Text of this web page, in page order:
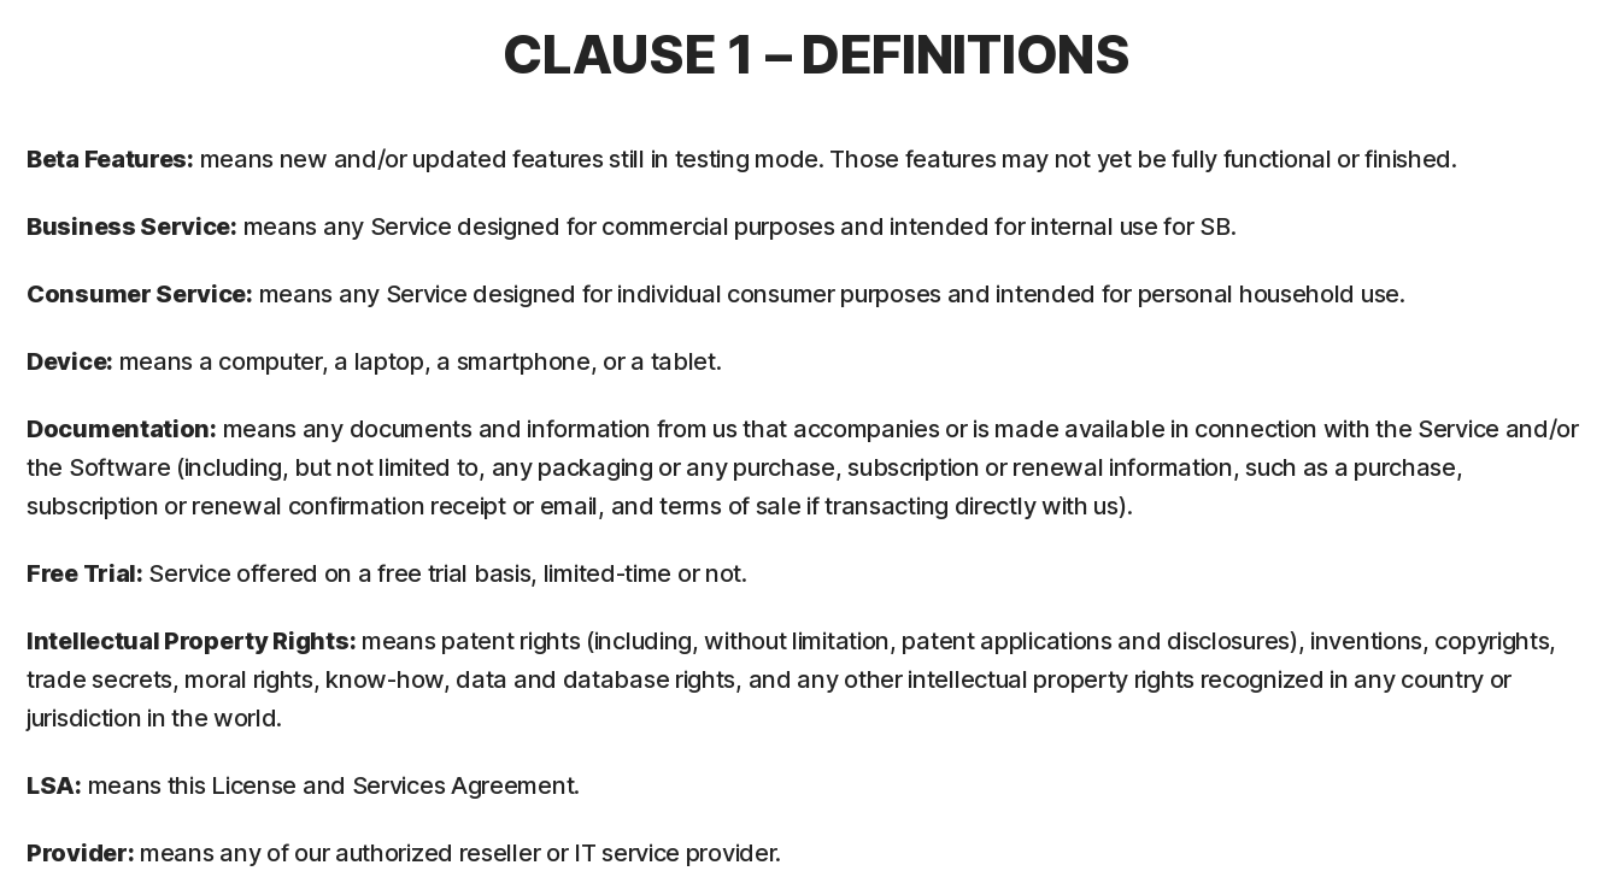
CLAUSE 1 – DEFINITIONS
Beta Features: means new and/or updated features still in testing mode. Those features may not yet be fully functional or finished.
Business Service: means any Service designed for commercial purposes and intended for internal use for SB.
Consumer Service: means any Service designed for individual consumer purposes and intended for personal household use.
Device: means a computer, a laptop, a smartphone, or a tablet.
Documentation: means any documents and information from us that accompanies or is made available in connection with the Service and/or
the Software (including, but not limited to, any packaging or any purchase, subscription or renewal information, such as a purchase,
subscription or renewal confirmation receipt or email, and terms of sale if transacting directly with us).
Free Trial: Service offered on a free trial basis, limited-time or not.
Intellectual Property Rights: means patent rights (including, without limitation, patent applications and disclosures), inventions, copyrights,
trade secrets, moral rights, know-how, data and database rights, and any other intellectual property rights recognized in any country or
jurisdiction in the world.
LSA: means this License and Services Agreement.
Provider: means any of our authorized reseller or IT service provider.